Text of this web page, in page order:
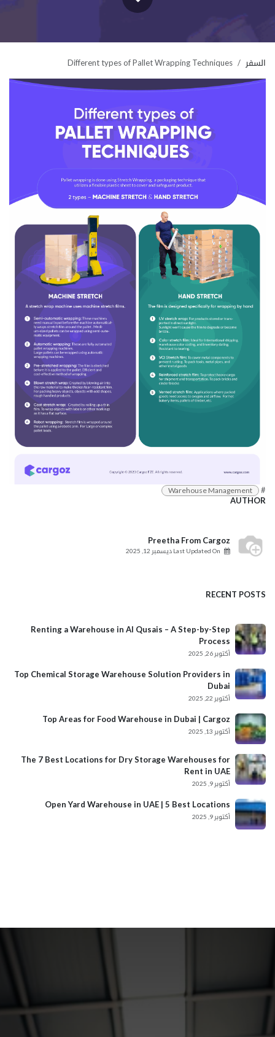
السفر Different types of Pallet Wrapping Techniques
#
Warehouse Management
AUTHOR
Preetha From Cargoz
ديسمبر 12, 2025
RECENT POSTS
Renting a Warehouse in Al Qusais – A Step-by-Step
Process
أكتوبر 26, 2025
Top Chemical Storage Warehouse Solution Providers in
Dubai
أكتوبر 22, 2025
Top Areas for Food Warehouse in Dubai | Cargoz
أكتوبر 13, 2025
The 7 Best Locations for Dry Storage Warehouses for
Rent in UAE
أكتوبر 9, 2025
Open Yard Warehouse in UAE | 5 Best Locations
أكتوبر 9, 2025